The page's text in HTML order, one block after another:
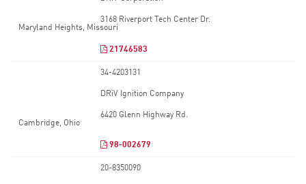
3168 Riverport Tech Center Dr.
Maryland Heights, Missouri
21746583
34-4203131
DRiV Ignition Company
6420 Glenn Highway Rd.
Cambridge, Ohio
98-002679
20-8350090